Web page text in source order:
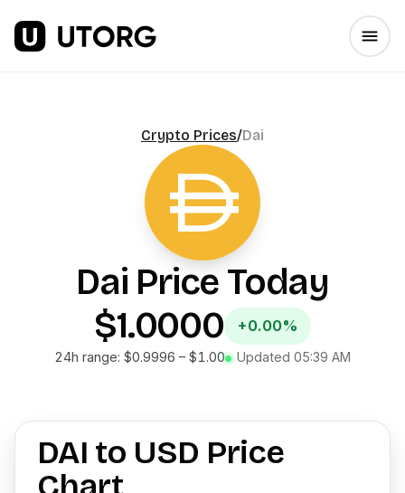
Crypto Prices/Dai
Dai Price Today
$1.0000
+0.00%
24h range: $0.9996 – $1.00 Updated 05:39 AM
DAI to USD Price